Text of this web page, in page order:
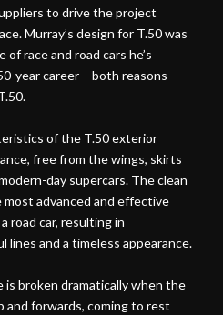
to drive the project
Murray’s design for T.50 was
race and road cars he’s
year career – both reasons
of the T.50 exterior
free from the wings, skirts
day supercars. The clean
most advanced and effective
road car, resulting in
lines and a timeless appearance.
broken dramatically when the
and forwards, coming to rest